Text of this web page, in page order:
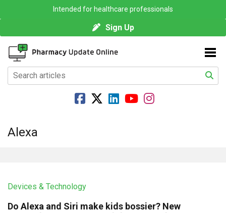
Intended for healthcare professionals
Sign Up
Alexa
Devices & Technology
Do Alexa and Siri make kids bossier? New